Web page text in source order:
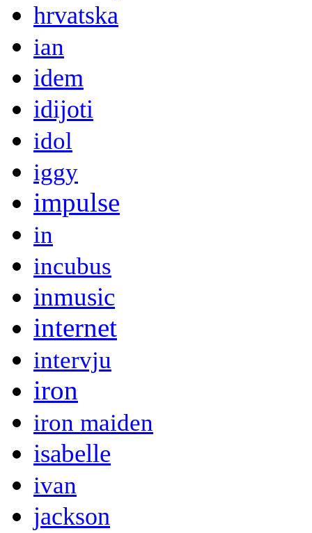
hrvatska
ian
idem
idijoti
idol
iggy
impulse
in
incubus
inmusic
internet
intervju
iron
iron maiden
isabelle
ivan
jackson